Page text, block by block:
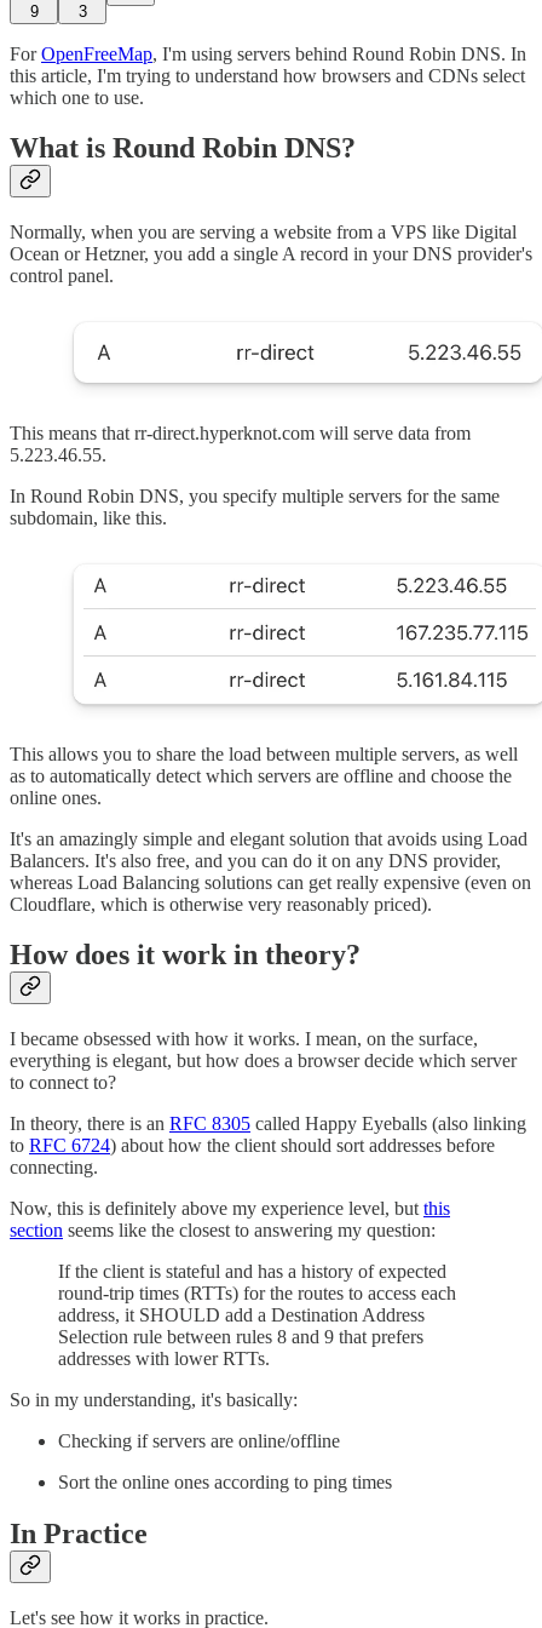
9 3
ForOpenFreeMap, I'm using servers behind Round Robin DNS. In
this article, I'm trying to understand how browsers and CDNs select
which one to use.
What is Round Robin DNS?
Normally, when you are serving a website from a VPS like Digital
Ocean or Hetzner, you add a single A record in your DNS provider's
control panel.
This means that rr-direct.hyperknot.com will serve data from
5.223.46.55.
In Round Robin DNS, you specify multiple servers for the same
subdomain, like this.
This allows you to share the load between multiple servers, as well
as to automatically detect which servers are offline and choose the
online ones.
It's an amazingly simple and elegant solution that avoids using Load
Balancers. It's also free, and you can do it on any DNS provider,
whereas Load Balancing solutions can get really expensive (even on
Cloudflare, which is otherwise very reasonably priced).
How does it work in theory?
I became obsessed with how it works. I mean, on the surface,
everything is elegant, but how does a browser decide which server
to connect to?
In theory, there is an RFC 8305 called Happy Eyeballs (also linking
to RFC 6724) about how the client should sort addresses before
connecting.
Now, this is definitely above my experience level, but this
section seems like the closest to answering my question:
If the client is stateful and has a history of expected
round-trip times (RTTs) for the routes to access each
address, it SHOULD add a Destination Address
Selection rule between rules 8 and 9 that prefers
addresses with lower RTTs.
So in my understanding, it's basically:
Checking if servers are online/offline
Sort the online ones according to ping times
In Practice
Let's see how it works in practice.